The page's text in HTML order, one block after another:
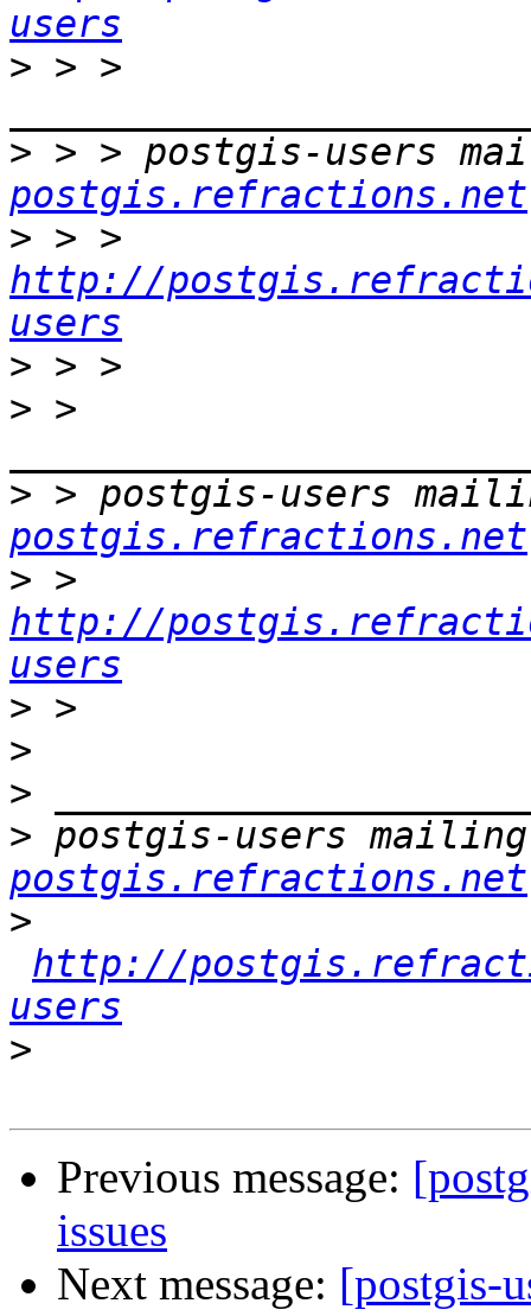
users
> > >
> > > postgis-users
postgis.refractions.net
>
http://
users
>
> >
> > postgis-users
postgis.refractions.net
>
http://
users
>
>
>
> postgis-users
postgis.refractions.net
>
http://
users
>
Previous message:
issues
Next message: [postgis-